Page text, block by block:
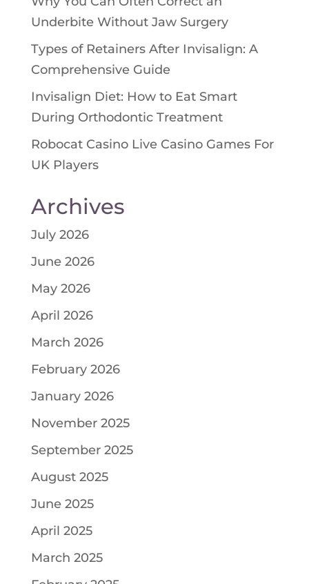
Underbite Without Jaw Surgery
Types of Retainers After Invisalign: A
Comprehensive Guide
Invisalign Diet: How to Eat Smart
During Orthodontic Treatment
Robocat Casino Live Casino Games For
UK Players
Archives
July 2026
June 2026
May 2026
April 2026
March 2026
February 2026
January 2026
November 2025
September 2025
August 2025
June 2025
April 2025
March 2025